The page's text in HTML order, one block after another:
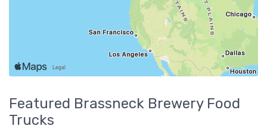
Featured Brassneck BreweryFood
Trucks